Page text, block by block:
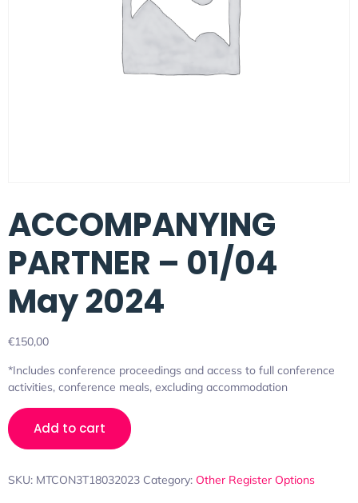
ACCOMPANYING
PARTNER – 01/04
May 2024
€150,00
*Includes conference proceedings and access to full conference
activities, conference meals, excluding accommodation
Add to cart
SKU: MTCON3T18032023 Category: Other Register Options